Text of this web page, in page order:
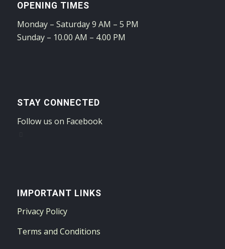
OPENING TIMES
Monday – Saturday 9 AM – 5 PM
Sunday – 10.00 AM – 4.00 PM
STAY CONNECTED
Follow us on Facebook
IMPORTANT LINKS
Privacy Policy
Terms and Conditions